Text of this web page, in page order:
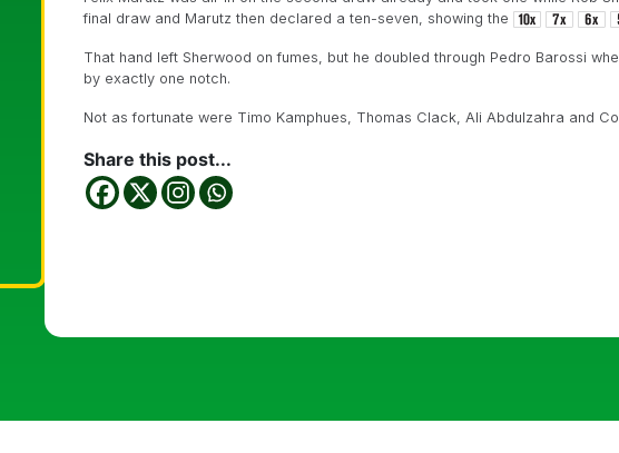
final draw and Marutz then declared a ten-seven, showing the
That hand left Sherwood on fumes, but he doubled through Pedro Barossi
by exactly one notch.
Not as fortunate were Timo Kamphues, Thomas Clack, Ali Abdulzahra and
Share this post...